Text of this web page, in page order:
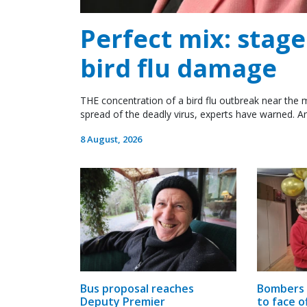
Perfect mix:
bird flu damage
THE concentration of a bird flu outbreak near
spread of the deadly virus, experts have warned.
8 August, 2026
Bus proposal reaches
Deputy Premier
to face